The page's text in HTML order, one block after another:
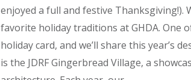
enjoyed a full and festive Thanksgiving!).
favorite holiday traditions at GHDA. One
holiday card, and we’ll share this year’s
is the JDRF Gingerbread Village, a